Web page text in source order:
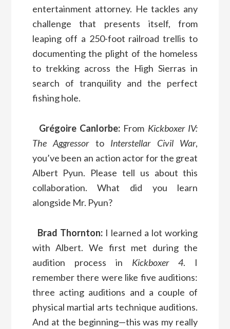
entertainment attorney. He tackles any
challenge that presents itself, from
leaping off a 250-foot railroad trellis to
documenting the plight of the homeless
to trekking across the High Sierras in
search of tranquility and the perfect
fishing hole.
Grégoire Canlorbe: From Kickboxer IV:
The Aggressorto Interstellar Civil War,
you’ve been an action actor for the great
Albert Pyun. Please tell us about this
collaboration. What did you learn
alongside Mr. Pyun?
Brad Thornton:I learned a lot working
with Albert. We first met during the
audition process in Kickboxer 4. I
remember there were like five auditions:
three acting auditions and a couple of
physical martial arts technique auditions.
And at the beginning—this was my really